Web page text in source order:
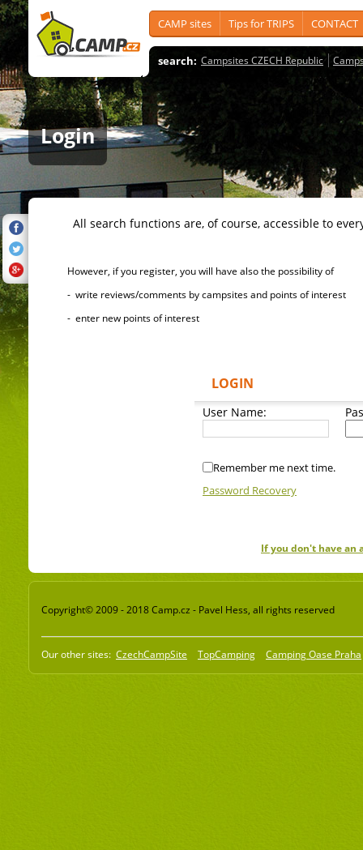
CAMP sites Tips for TRIPS CONTACT
search: Campsites CZECH Republic
Login
All search functions are, of course, accessible to
However, if you register, you will have also the possibility of
- write reviews/comments by campsites and points of interest
- enter new points of interest
LOGIN
User Name:
Remember me next time.
Password Recovery
If you don't have an
Copyright© 2009 - 2018 Camp.cz - Pavel Hess, all rights reserved
Our other sites: CzechCampSite TopCamping Camping Oase Praha